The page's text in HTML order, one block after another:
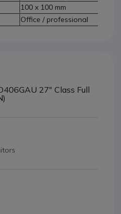
100 x 100 mm
Office / professional
27" Class Full